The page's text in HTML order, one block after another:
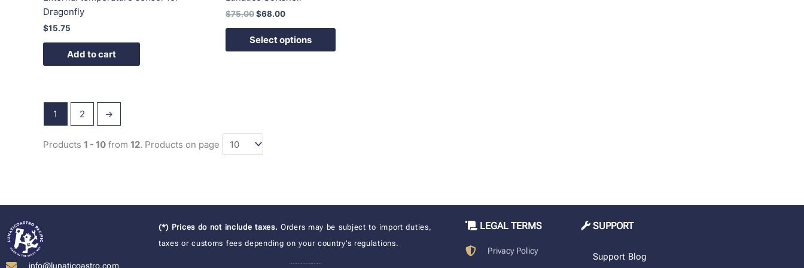
Dragonfly
$15.75
Add to cart
$75.00$68.00
Select options
1 2 →
Products 1 - 10 from 12. Products on page
info@lunaticoastro.com
(*) Prices do not include taxes.Orders may be subject to import duties,
taxes or customs fees depending on your country’s regulations.
LEGAL TERMS
Privacy Policy
SUPPORT
Support Blog